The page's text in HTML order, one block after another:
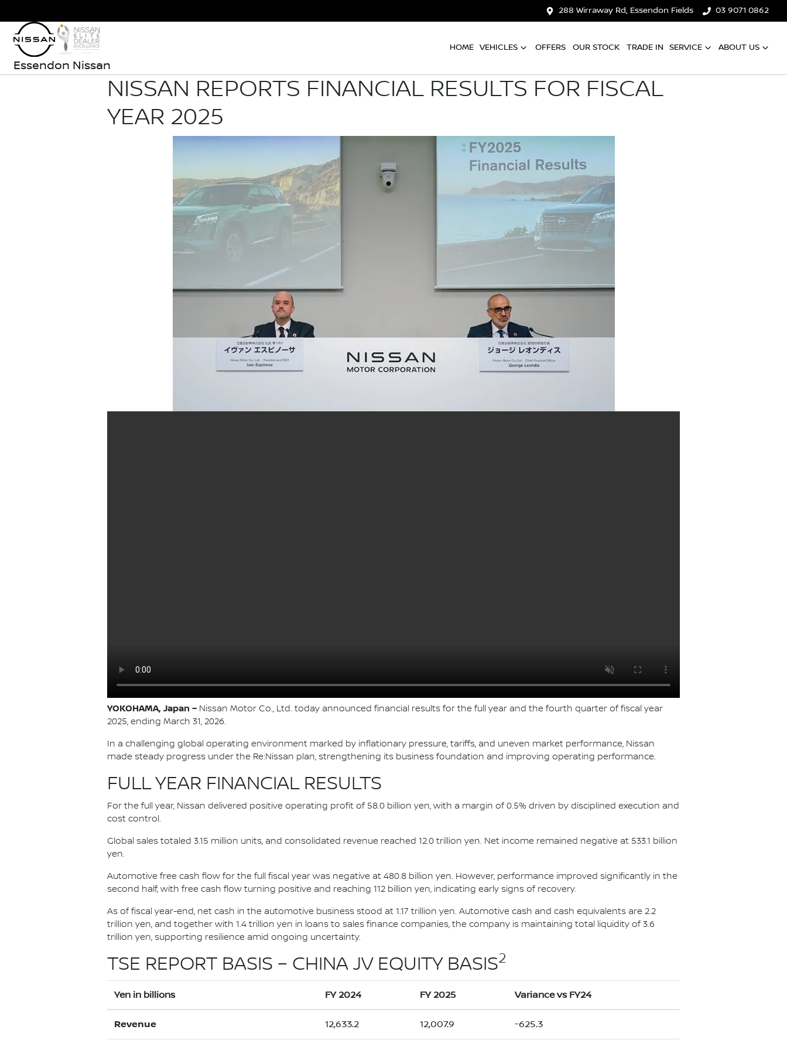
288 Wirraway Rd, Essendon Fields 03 9071 0862
Essendon Nissan
HOME VEHICLES OFFERS OUR STOCK TRADE IN SERVICE ABOUT US
NISSAN REPORTS FINANCIAL RESULTS FOR FISCAL
YEAR 2025
YOKOHAMA, Japan – Nissan Motor Co., Ltd. today announced financial results for the full year and the fourth quarter of fiscal year
2025, ending March 31, 2026.
In a challenging global operating environment marked by inflationary pressure, tariffs, and uneven market performance, Nissan
made steady progress under the Re:Nissan plan, strengthening its business foundation and improving operating performance.
FULL YEAR FINANCIAL RESULTS
For the full year, Nissan delivered positive operating profit of 58.0 billion yen, with a margin of 0.5% driven by disciplined execution and
cost control.
Global sales totaled 3.15 million units, and consolidated revenue reached 12.0 trillion yen. Net income remained negative at 533.1 billion
yen.
Automotive free cash flow for the full fiscal year was negative at 480.8 billion yen. However, performance improved significantly in the
second half, with free cash flow turning positive and reaching 112 billion yen, indicating early signs of recovery.
As of fiscal year-end, net cash in the automotive business stood at 1.17 trillion yen. Automotive cash and cash equivalents are 2.2
trillion yen, and together with 1.4 trillion yen in loans to sales finance companies, the company is maintaining total liquidity of 3.6
trillion yen, supporting resilience amid ongoing uncertainty.
TSE REPORT BASIS – CHINA JV EQUITY BASIS2
Yen in billions FY 2024 FY 2025 Variance vs FY24
Revenue 12,633.2 12,007.9 -625.3